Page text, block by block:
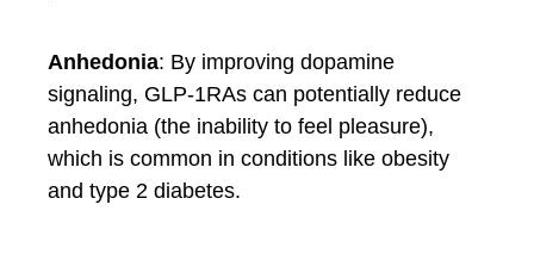
Anhedonia: By improving dopamine
signaling, GLP-1RAs can potentially reduce
anhedonia (the inability to feel pleasure),
which is common in conditions like obesity
and type 2 diabetes.